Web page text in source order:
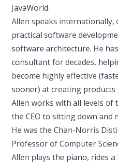
JavaWorld.
Allen speaks internationally,
practical software
software architecture. He
consultant for decades,
become highly effective
sooner) at creating products
Allen works with all levels
the CEO to sitting down and
He was the Chan-Norris
Professor of Computer
Allen plays the piano, rides a